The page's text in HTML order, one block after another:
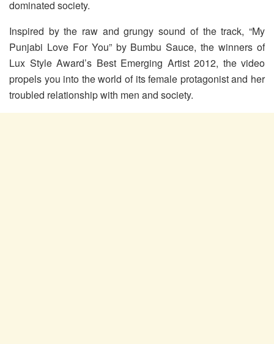
dominated society.
Inspired by the raw and grungy sound of the track, “My
Punjabi Love For You” by Bumbu Sauce, the winners of
Lux Style Award’s Best Emerging Artist 2012, the video
propels you into the world of its female protagonist and her
troubled relationship with men and society.